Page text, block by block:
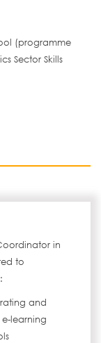
(programme
Sector Skills
in
to
and
learning